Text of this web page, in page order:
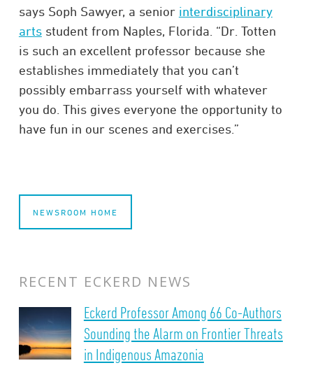
says Soph Sawyer, a senior interdisciplinary
artsstudent from Naples, Florida. “Dr. Totten
is such an excellent professor because she
establishes immediately that you can’t
possibly embarrass yourself with whatever
you do. This gives everyone the opportunity to
have fun in our scenes and exercises.”
NEWSROOM HOME
RECENT ECKERD NEWS
Eckerd Professor Among 66 Co-Authors
Sounding the Alarm on Frontier Threats
in Indigenous Amazonia